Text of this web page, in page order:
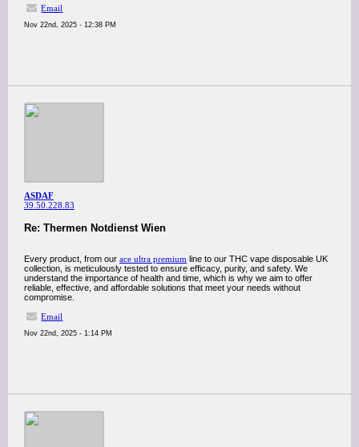
Email
Nov 22nd, 2025 - 12:38 PM
ASDAF
39.50.228.83
Re: Thermen Notdienst Wien
Every product, from our ace ultra premium line to our THC vape disposable UK
collection, is meticulously tested to ensure efficacy, purity, and safety. We
understand the importance of health and time, which is why we aim to offer
reliable, effective, and affordable solutions that meet your needs without
compromise.
Email
Nov 22nd, 2025 - 1:14 PM